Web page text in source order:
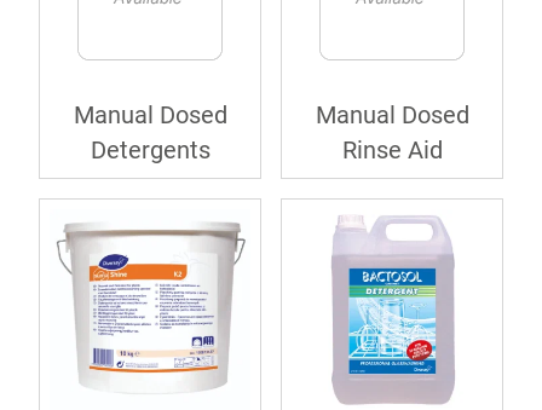
Manual Dosed
Detergents
Manual Dosed
Rinse Aid